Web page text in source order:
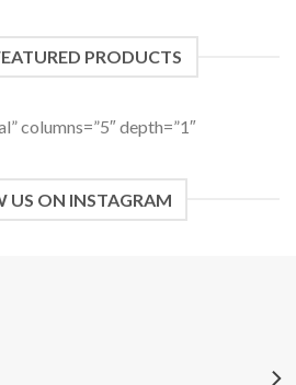
PRODUCTS
columns=”5″ depth=”1″
US ON INSTAGRAM